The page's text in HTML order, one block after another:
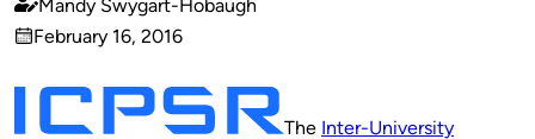
Published
by
Mandy Swygart-Hobaugh
on
February 16, 2016
The Inter-University